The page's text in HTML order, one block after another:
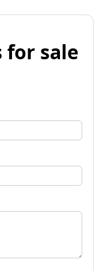
for sale